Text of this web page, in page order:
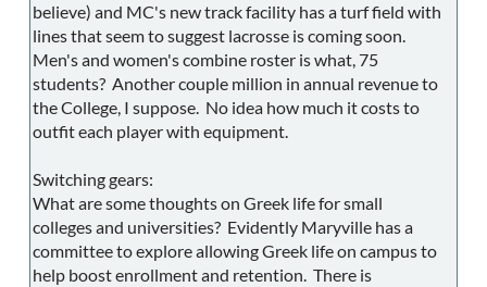
believe) and MC's new track facility has a turf field with
lines that seem to suggest lacrosse is coming soon.
Men's and women's combine roster is what, 75
students? Another couple million in annual revenue to
the College, I suppose. No idea how much it costs to
outfit each player with equipment.
Switching gears:
What are some thoughts on Greek life for small
colleges and universities? Evidently Maryville has a
committee to explore allowing Greek life on campus to
help boost enrollment and retention. There is